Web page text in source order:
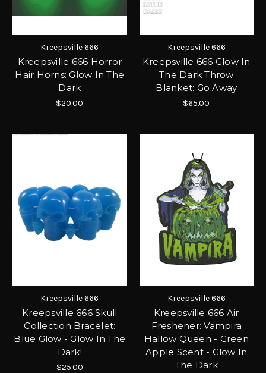
Kreepsville 666
Kreepsville 666 Horror
Hair Horns: Glow In The
Dark
$20.00
Kreepsville 666
Kreepsville 666 Glow In
The Dark Throw
Blanket: Go Away
$65.00
Kreepsville 666
Kreepsville 666 Skull
Collection Bracelet:
Blue Glow - Glow In The
Dark!
$25.00
Kreepsville 666
Kreepsville 666 Air
Freshener: Vampira
Hallow Queen - Green
Apple Scent - Glow In
The Dark